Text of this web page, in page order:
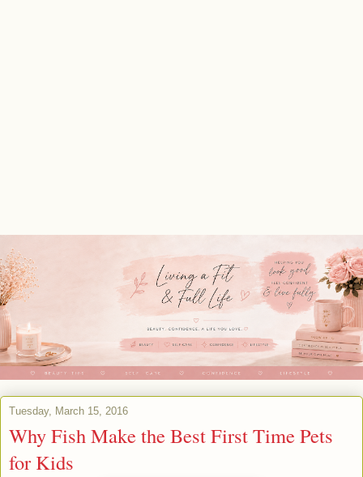
Tuesday, March 15, 2016
Why Fish Make the Best First Time Pets
for Kids